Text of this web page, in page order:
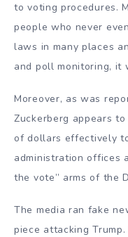
to voting procedures.
people who never
laws in many places
and poll monitoring, it
Moreover, as was
Zuckerberg appears
of dollars effectively
administration offices
the vote” arms of the
The media ran fake
piece attacking